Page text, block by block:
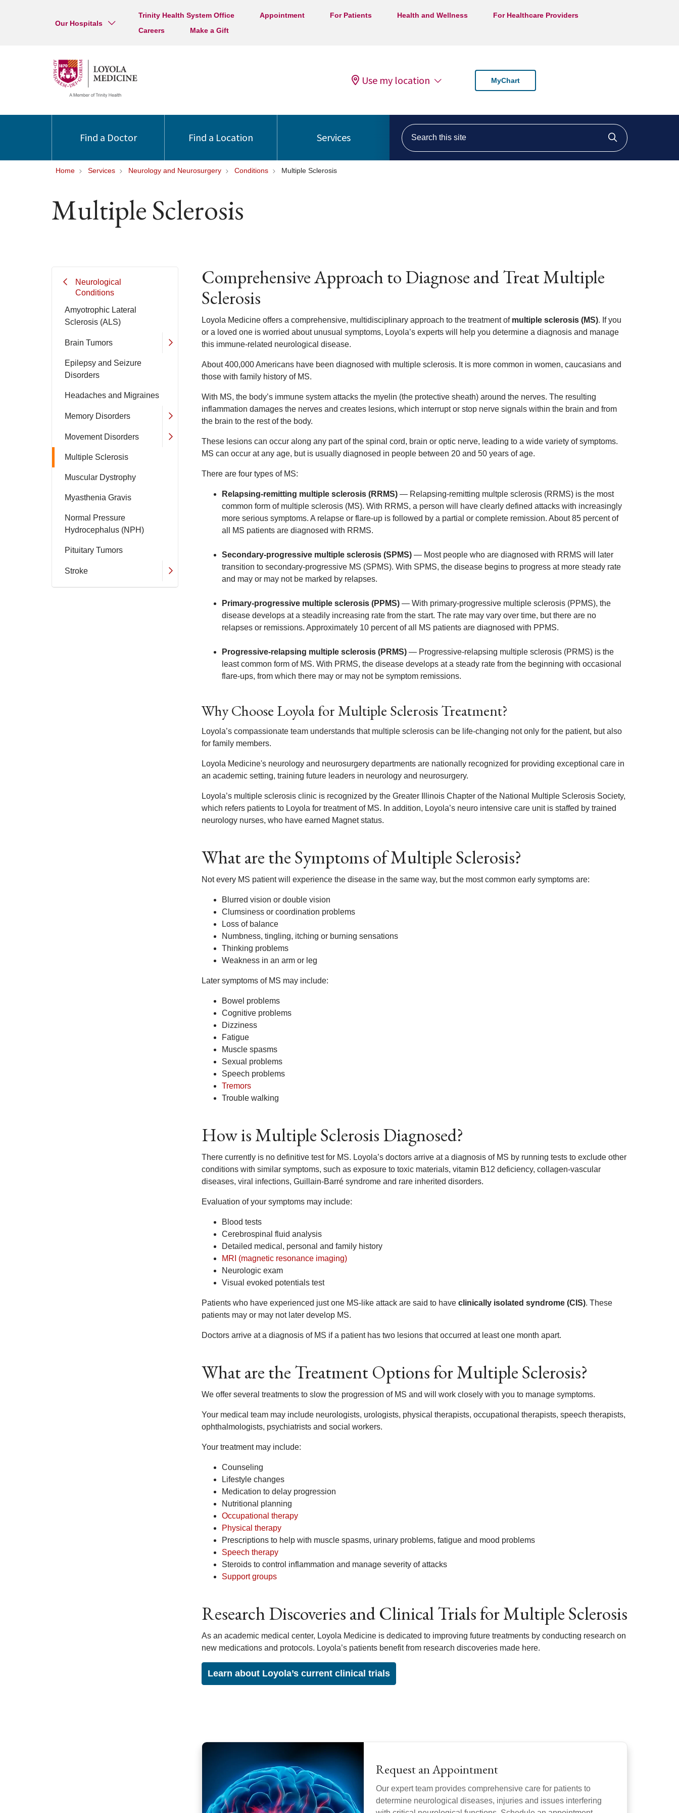
Our Hospitals
Trinity Health System Office Appointment For Patients Health and Wellness
For Healthcare Providers
Careers
Make a Gift
Use my location MyChart
Find a Doctor Find a Location Services
Search this site
Click to
Home Services Neurology and Neurosurgery Conditions Multiple Sclerosis
Multiple Sclerosis
Neurological
Conditions
Amyotrophic Lateral
Sclerosis (ALS)
Brain Tumors
Epilepsy and Seizure
Disorders
Headaches and Migraines
Memory Disorders
Movement Disorders
Multiple Sclerosis
Muscular Dystrophy
Myasthenia Gravis
Normal Pressure
Hydrocephalus (NPH)
Pituitary Tumors
Stroke
Comprehensive Approach to Diagnose and Treat Multiple
Sclerosis
Loyola Medicine offers a comprehensive, multidisciplinary approach to the treatment of multiple sclerosis (MS). If you
or a loved one is worried about unusual symptoms, Loyola’s experts will help you determine a diagnosis and manage
this immune-related neurological disease.
About 400,000 Americans have been diagnosed with multiple sclerosis. It is more common in women, caucasians and
those with family history of MS.
With MS, the body’s immune system attacks the myelin (the protective sheath) around the nerves. The resulting
inflammation damages the nerves and creates lesions, which interrupt or stop nerve signals within the brain and from
the brain to the rest of the body.
These lesions can occur along any part of the spinal cord, brain or optic nerve, leading to a wide variety of symptoms.
MS can occur at any age, but is usually diagnosed in people between 20 and 50 years of age.
There are four types of MS:
Relapsing-remitting multiple sclerosis (RRMS) — Relapsing-remitting multple sclerosis (RRMS) is the most
common form of multiple sclerosis (MS). With RRMS, a person will have clearly defined attacks with increasingly
more serious symptoms. A relapse or flare-up is followed by a partial or complete remission. About 85 percent of
all MS patients are diagnosed with RRMS.
Secondary-progressive multiple sclerosis (SPMS) — Most people who are diagnosed with RRMS will later
transition to secondary-progressive MS (SPMS). With SPMS, the disease begins to progress at more steady rate
and may or may not be marked by relapses.
Primary-progressive multiple sclerosis (PPMS) — With primary-progressive multiple sclerosis (PPMS), the
disease develops at a steadily increasing rate from the start. The rate may vary over time, but there are no
relapses or remissions. Approximately 10 percent of all MS patients are diagnosed with PPMS.
Progressive-relapsing multiple sclerosis (PRMS) — Progressive-relapsing multiple sclerosis (PRMS) is the
least common form of MS. With PRMS, the disease develops at a steady rate from the beginning with occasional
flare-ups, from which there may or may not be symptom remissions.
Why Choose Loyola for Multiple Sclerosis Treatment?
Loyola’s compassionate team understands that multiple sclerosis can be life-changing not only for the patient, but also
for family members.
Loyola Medicine's neurology and neurosurgery departments are nationally recognized for providing exceptional care in
an academic setting, training future leaders in neurology and neurosurgery.
Loyola’s multiple sclerosis clinic is recognized by the Greater Illinois Chapter of the National Multiple Sclerosis Society,
which refers patients to Loyola for treatment of MS. In addition, Loyola’s neuro intensive care unit is staffed by trained
neurology nurses, who have earned Magnet status.
What are the Symptoms of Multiple Sclerosis?
Not every MS patient will experience the disease in the same way, but the most common early symptoms are:
Blurred vision or double vision
Clumsiness or coordination problems
Loss of balance
Numbness, tingling, itching or burning sensations
Thinking problems
Weakness in an arm or leg
Later symptoms of MS may include:
Bowel problems
Cognitive problems
Dizziness
Fatigue
Muscle spasms
Sexual problems
Speech problems
Tremors
Trouble walking
How is Multiple Sclerosis Diagnosed?
There currently is no definitive test for MS. Loyola’s doctors arrive at a diagnosis of MS by running tests to exclude other
conditions with similar symptoms, such as exposure to toxic materials, vitamin B12 deficiency, collagen-vascular
diseases, viral infections, Guillain-Barré syndrome and rare inherited disorders.
Evaluation of your symptoms may include:
Blood tests
Cerebrospinal fluid analysis
Detailed medical, personal and family history
MRI (magnetic resonance imaging)
Neurologic exam
Visual evoked potentials test
Patients who have experienced just one MS-like attack are said to have clinically isolated syndrome (CIS). These
patients may or may not later develop MS.
Doctors arrive at a diagnosis of MS if a patient has two lesions that occurred at least one month apart.
What are the Treatment Options for Multiple Sclerosis?
We offer several treatments to slow the progression of MS and will work closely with you to manage symptoms.
Your medical team may include neurologists, urologists, physical therapists, occupational therapists, speech therapists,
ophthalmologists, psychiatrists and social workers.
Your treatment may include:
Counseling
Lifestyle changes
Medication to delay progression
Nutritional planning
Occupational therapy
Physical therapy
Prescriptions to help with muscle spasms, urinary problems, fatigue and mood problems
Speech therapy
Steroids to control inflammation and manage severity of attacks
Support groups
Research Discoveries and Clinical Trials for Multiple Sclerosis
As an academic medical center, Loyola Medicine is dedicated to improving future treatments by conducting research on
new medications and protocols. Loyola’s patients benefit from research discoveries made here.
Learn about Loyola’s current clinical trials
Request an Appointment
Our expert team provides comprehensive care for patients to
determine neurological diseases, injuries and issues interfering